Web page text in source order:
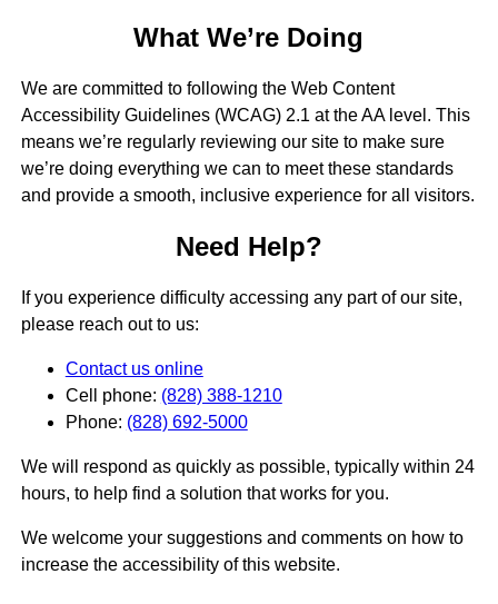
What We’re Doing
We are committed to following the Web Content
Accessibility Guidelines (WCAG) 2.1 at the AA level. This
means we’re regularly reviewing our site to make sure
we’re doing everything we can to meet these standards
and provide a smooth, inclusive experience for all visitors.
Need Help?
If you experience difficulty accessing any part of our site,
please reach out to us:
Contact us online
Cell phone: (828) 388-1210
Phone: (828) 692-5000
We will respond as quickly as possible, typically within 24
hours, to help find a solution that works for you.
We welcome your suggestions and comments on how to
increase the accessibility of this website.